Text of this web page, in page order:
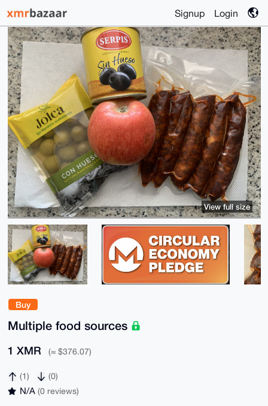
Signup Login
Buy
Multiple food sources
1 XMR (≈ $376.07)
(1) (0)
N/A (0 reviews)
View full size